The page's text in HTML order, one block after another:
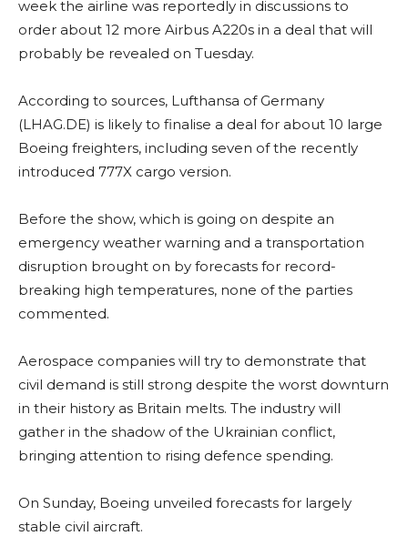
week the airline was reportedly in discussions to
order about 12 more Airbus A220s in a deal that will
probably be revealed on Tuesday.
According to sources, Lufthansa of Germany
(LHAG.DE) is likely to finalise a deal for about 10 large
Boeing freighters, including seven of the recently
introduced 777X cargo version.
Before the show, which is going on despite an
emergency weather warning and a transportation
disruption brought on by forecasts for record-
breaking high temperatures, none of the parties
commented.
Aerospace companies will try to demonstrate that
civil demand is still strong despite the worst downturn
in their history as Britain melts. The industry will
gather in the shadow of the Ukrainian conflict,
bringing attention to rising defence spending.
On Sunday, Boeing unveiled forecasts for largely
stable civil aircraft.